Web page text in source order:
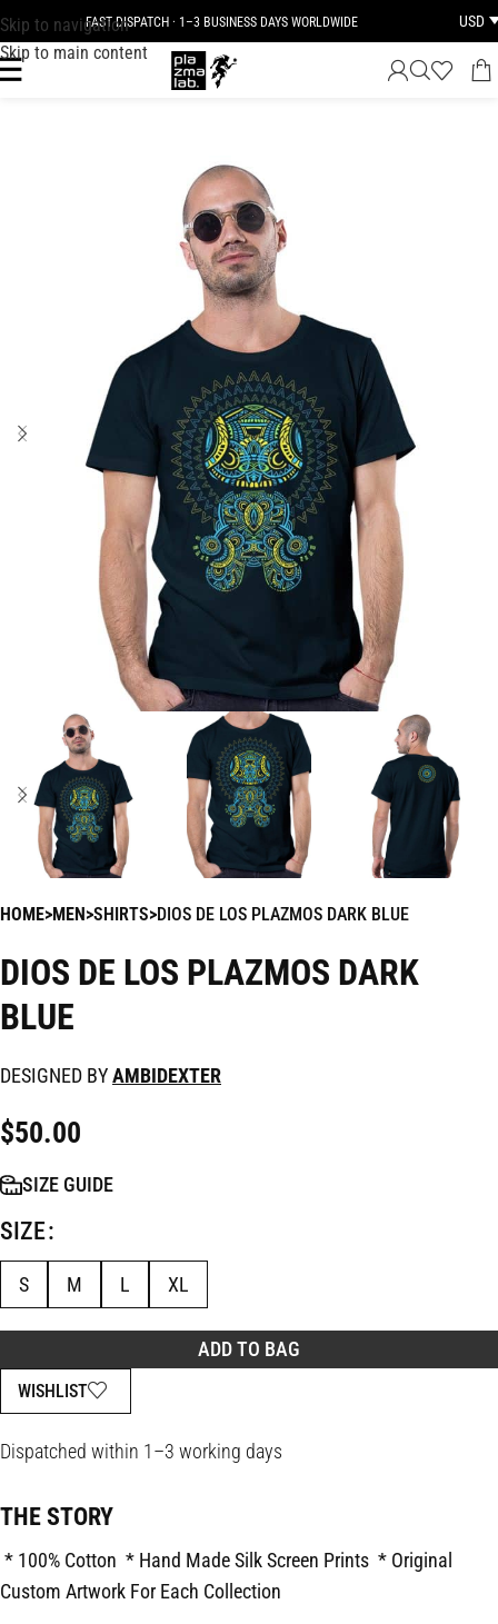
Skip to navigation
Skip to main content
FAST DISPATCH · 1–3 BUSINESS DAYS WORLDWIDE USD
HOME MEN SHIRTS DIOS DE LOS PLAZMOS DARK BLUE
DIOS DE LOS PLAZMOS DARK
BLUE
DESIGNED BYAMBIDEXTER
$50.00
SIZE
S M L XL
ADD TO BAG
WISHLIST
SIZE GUIDE
Dispatched within 1–3 working days
THE STORY
* 100% Cotton * Hand Made Silk Screen Prints * Original
Custom Artwork For Each Collection